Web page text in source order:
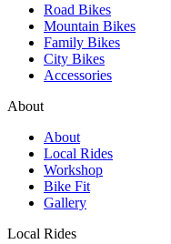
Road Bikes
Mountain Bikes
Family Bikes
City Bikes
Accessories
About
About
Local Rides
Workshop
Bike Fit
Gallery
Local Rides